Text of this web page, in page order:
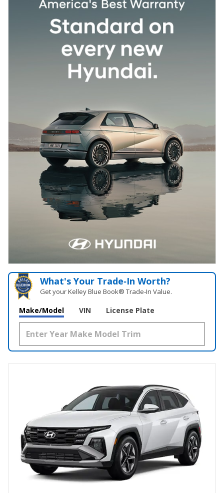
What's Your Trade‑In Worth?
Get your Kelley Blue Book® Trade‑In Value.
Make/Model VIN License Plate